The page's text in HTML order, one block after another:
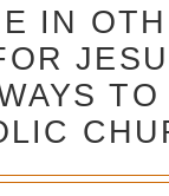
IN